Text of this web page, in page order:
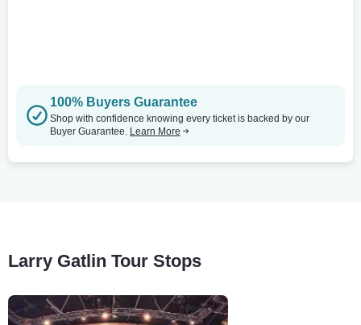
100% Buyers Guarantee
Shop with confidence knowing every ticket is backed by our
Buyer Guarantee. Learn More
Larry Gatlin Tour Stops